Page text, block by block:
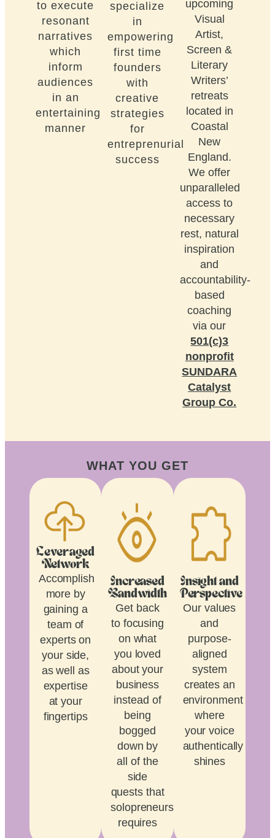
to execute
resonant
narratives
which
inform
audiences
in an
entertaining
manner
specialize
in
empowering
first time
founders
with
creative
strategies
for
entreprenurial
success
upcoming
Visual
Artist,
Screen &
Literary
Writers’
retreats
located in
Coastal
New
England.
We offer
unparalleled
access to
necessary
rest, natural
inspiration
and
accountability-
based
coaching
via our
501(c)3
nonprofit
SUNDARA
Catalyst
Group Co.
WHAT YOU GET
Leveraged
Network
Accomplish
more by
gaining a
team of
experts on
your side,
as well as
expertise
at your
fingertips
Increased
Bandwidth
Get back
to focusing
on what
you loved
about your
business
instead of
being
bogged
down by
all of the
side
quests that
solopreneurship
requires
Insight and
Perspective
Our values
and
purpose-
aligned
system
creates an
environment
where
your voice
authentically
shines